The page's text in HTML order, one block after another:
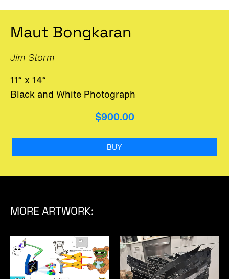
Maut Bongkaran
Jim Storm
11” x 14”
Black and White Photograph
$900.00
BUY
MORE ARTWORK: